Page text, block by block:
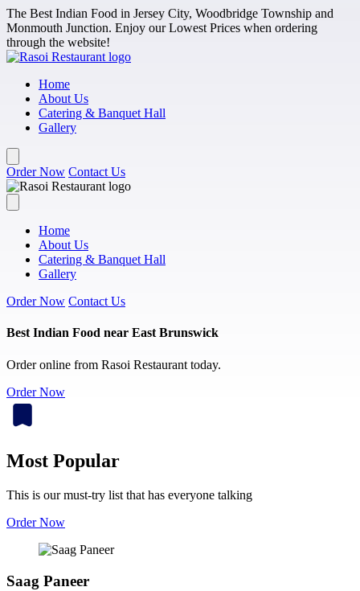
Skip to main content
The Best Indian Food in Jersey City, Woodbridge Township and
Monmouth Junction. Enjoy our Lowest Prices when ordering
through the website!
Home
About Us
Catering & Banquet Hall
Gallery
Order Now Contact Us
Home
About Us
Catering & Banquet Hall
Gallery
Order Now Contact Us
Best Indian Food near East Brunswick
Order online from Rasoi Restaurant today.
Order Now
Most Popular
This is our must-try list that has everyone talking
Order Now
Saag Paneer